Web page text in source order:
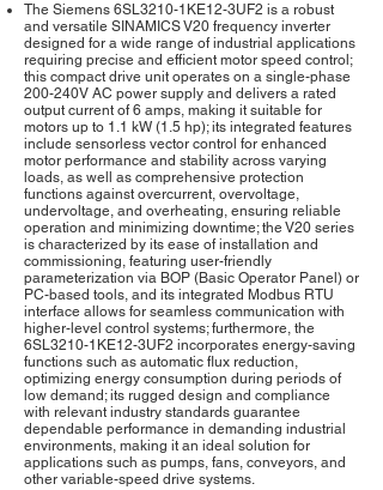
The Siemens 6SL3210-1KE12-3UF2 is a robust
and versatile SINAMICS V20 frequency inverter
designed for a wide range of industrial applications
requiring precise and efficient motor speed control;
this compact drive unit operates on a single-phase
200-240V AC power supply and delivers a rated
output current of 6 amps, making it suitable for
motors up to 1.1 kW (1.5 hp); its integrated features
include sensorless vector control for enhanced
motor performance and stability across varying
loads, as well as comprehensive protection
functions against overcurrent, overvoltage,
undervoltage, and overheating, ensuring reliable
operation and minimizing downtime; the V20 series
is characterized by its ease of installation and
commissioning, featuring user-friendly
parameterization via BOP (Basic Operator Panel) or
PC-based tools, and its integrated Modbus RTU
interface allows for seamless communication with
higher-level control systems; furthermore, the
6SL3210-1KE12-3UF2 incorporates energy-saving
functions such as automatic flux reduction,
optimizing energy consumption during periods of
low demand; its rugged design and compliance
with relevant industry standards guarantee
dependable performance in demanding industrial
environments, making it an ideal solution for
applications such as pumps, fans, conveyors, and
other variable-speed drive systems.